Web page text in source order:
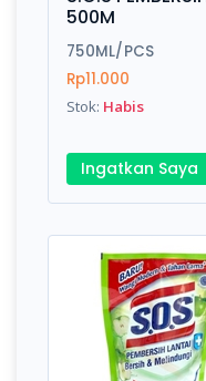
Finish
Write your
Rating:
Name:
Email:
500M
750ML/PCS
Rp11.000
Stok: Habis
Ingatkan Saya